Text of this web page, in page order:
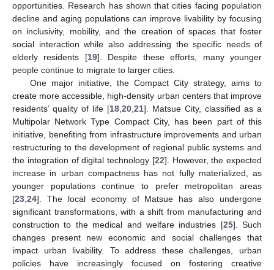
opportunities. Research has shown that cities facing population
decline and aging populations can improve livability by focusing
on inclusivity, mobility, and the creation of spaces that foster
social interaction while also addressing the specific needs of
elderly residents [19]. Despite these efforts, many younger
people continue to migrate to larger cities.
One major initiative, the Compact City strategy, aims to
create more accessible, high-density urban centers that improve
residents’ quality of life [18,20,21]. Matsue City, classified as a
Multipolar Network Type Compact City, has been part of this
initiative, benefiting from infrastructure improvements and urban
restructuring to the development of regional public systems and
the integration of digital technology [22]. However, the expected
increase in urban compactness has not fully materialized, as
younger populations continue to prefer metropolitan areas
[23,24]. The local economy of Matsue has also undergone
significant transformations, with a shift from manufacturing and
construction to the medical and welfare industries [25]. Such
changes present new economic and social challenges that
impact urban livability. To address these challenges, urban
policies have increasingly focused on fostering creative